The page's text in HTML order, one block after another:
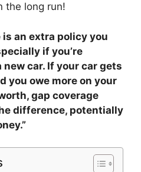
the long run!
is an extra policy you
if you’re
car. If your car gets
you owe more on your
gap coverage
difference, potentially